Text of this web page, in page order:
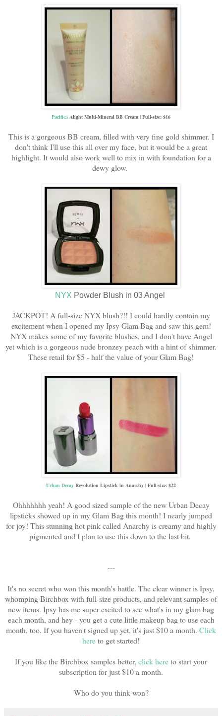
Pacifica Alight Multi-Mineral BB Cream | Full-size: $16
This is a gorgeous BB cream, filled with very fine gold shimmer. I
don't think I'll use this all over my face, but it would be a great
highlight. It would also work well to mix in with foundation for a
dewy glow.
NYX Powder Blush in 03 Angel
JACKPOT! A full-size NYX blush?!! I could hardly contain my
excitement when I opened my Ipsy Glam Bag and saw this gem!
NYX makes some of my favorite blushes, and I don't have Angel
yet which is a gorgeous nude bronzey peach with a hint of shimmer.
These retail for $5 - half the value of your Glam Bag!
Urban Decay Revolution Lipstick in Anarchy | Full-size: $22
Ohhhhhhh yeah! A good sized sample of the new Urban Decay
lipsticks showed up in my Glam Bag this month! I nearly jumped
for joy! This stunning hot pink called Anarchy is creamy and highly
pigmented and I plan to use this down to the last bit.
---
It's no secret who won this month's battle. The clear winner is Ipsy,
whomping Birchbox with full-size products, and relevant samples of
new items. Ipsy has me super excited to see what's in my glam bag
each month, and hey - you get a cute little makeup bag to use each
month, too. If you haven't signed up yet, it's just $10 a month. Click
hereto get started!
If you like the Birchbox samples better, click hereto start your
subscription for just $10 a month.
Who do you think won?